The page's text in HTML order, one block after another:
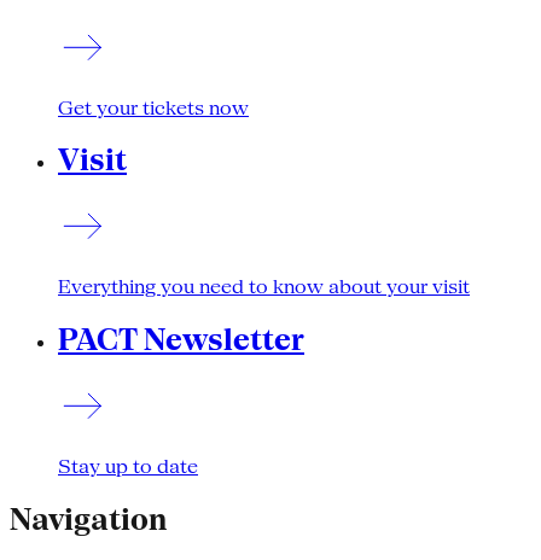
Get your tickets now
Visit
Everything you need to know about your visit
PACT Newsletter
Stay up to date
Navigation